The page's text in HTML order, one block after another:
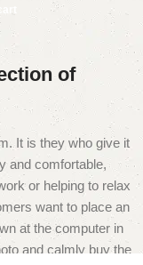
of
It is they who give it
and comfortable,
or helping to relax
want to place an
at the computer in
and calmly buy the